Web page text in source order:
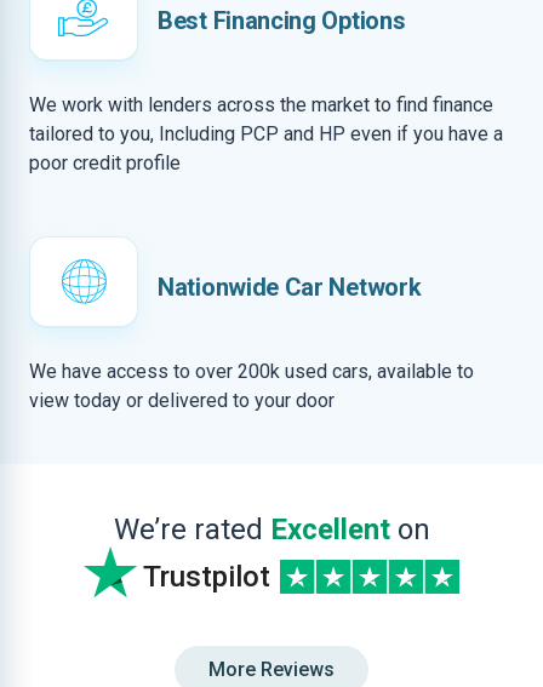
Best Financing Options
We work with lenders across the market to find finance
tailored to you, Including PCP and HP even if you have a
poor credit profile
Nationwide Car Network
We have access to over 200k used cars, available to
view today or delivered to your door
We’re rated Excellenton
Trustpilot
More Reviews